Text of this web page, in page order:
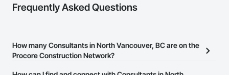
Frequently Asked Questions
How many Consultants in North Vancouver, BC are on the
Procore Construction Network?